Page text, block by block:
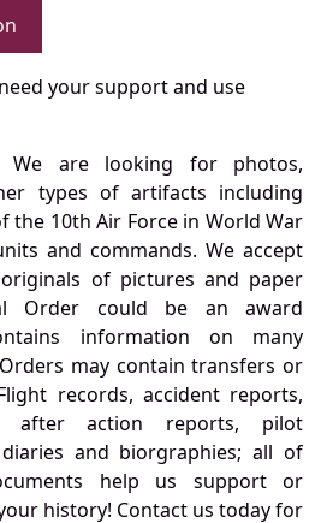
your support and use
We are looking for photos,
types of artifacts including
the 10th Air Force in World War
and commands. We accept
of pictures and paper
Order could be an award
information on many
may contain transfers or
records, accident reports,
after action reports, pilot
and biorgraphies; all of
help us support or
history! Contact us today for